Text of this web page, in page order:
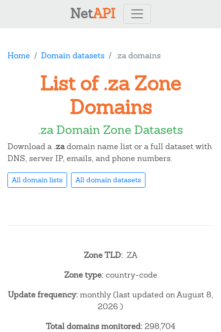
NetAPI
Home Domain datasets .za domains
List of .za Zone
Domains
.za Domain Zone Datasets
Download a .zadomain name list or a full dataset with
DNS, server IP, emails, and phone numbers.
All domain lists All domain datasets
Zone TLD:.ZA
Zone type:country-code
Update frequency:monthly (last updated on August 8,
2026 )
Total domains monitored:298,704